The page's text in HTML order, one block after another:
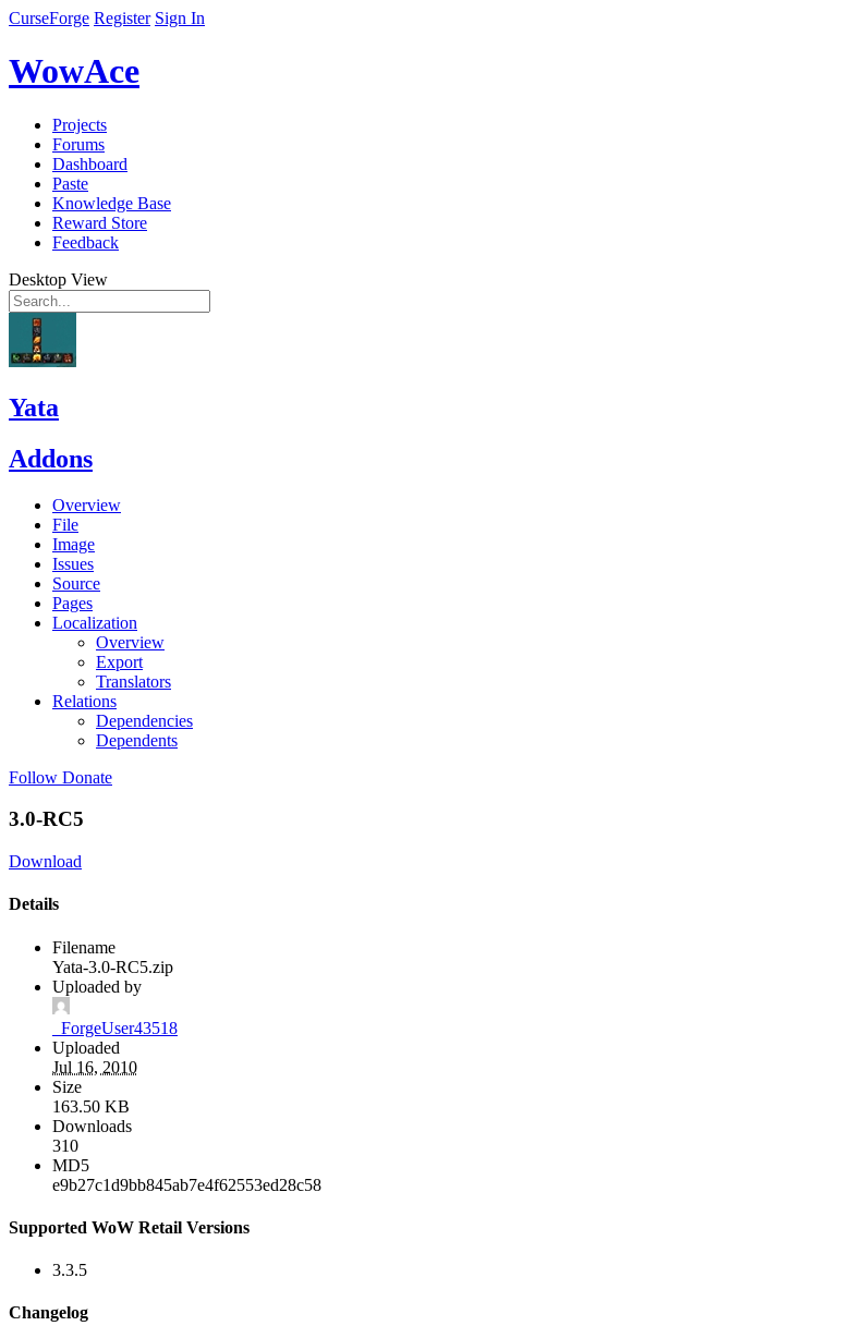
CurseForge Register Sign In
WowAce
Projects
Forums
Dashboard
Paste
Knowledge Base
Reward Store
Feedback
Desktop View
Yata
Addons
Overview
File
Image
Issues
Source
Pages
Localization
Overview
Export
Translators
Relations
Dependencies
Dependents
Follow Donate
3.0-RC5
Download
Details
Filename
Yata-3.0-RC5.zip
Uploaded by
_ForgeUser43518
Uploaded
Jul 16, 2010
Size
163.50 KB
Downloads
310
MD5
e9b27c1d9bb845ab7e4f62553ed28c58
Supported WoW Retail Versions
3.3.5
Changelog